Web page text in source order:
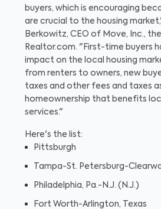
buyers, which is encouraging
are crucial to the housing
Berkowitz, CEO of Move, Inc.,
Realtor.com. "First-time buyers
impact on the local housing
from renters to owners, new
taxes and other fees and taxes
homeownership that benefits
services."
Here's the list:
Pittsburgh
Tampa-St. Petersburg-
Philadelphia, Pa.-N.J. (N.J.)
Fort Worth-Arlington, Texas